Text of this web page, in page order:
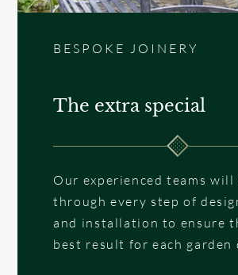
BESPOKE JOINERY
The extra special
Our experienced teams will
through every step of
and installation to ensure
best result for each garden